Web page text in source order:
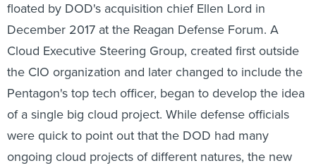
floated by DOD's acquisition chief Ellen Lord in
December 2017 at the Reagan Defense Forum. A
Cloud Executive Steering Group, created first outside
the CIO organization and later changed to include the
Pentagon's top tech officer, began to develop the idea
of a single big cloud project. While defense officials
were quick to point out that the DOD had many
ongoing cloud projects of different natures, the new